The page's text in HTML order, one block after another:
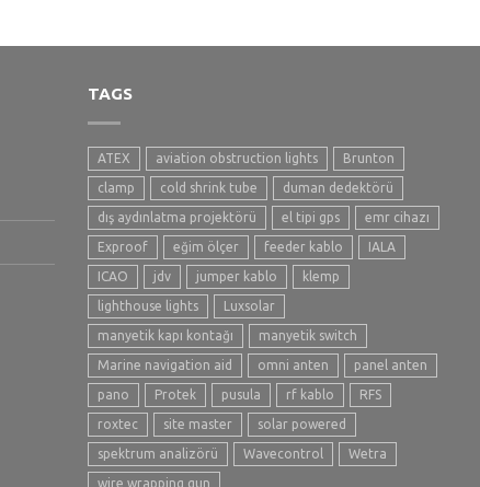
TAGS
ATEX aviation obstruction lights Brunton
clamp cold shrink tube duman dedektörü
dış aydınlatma projektörü el tipi gps emr cihazı
Exproof eğim ölçer feeder kablo IALA
ICAO jdv jumper kablo klemp
lighthouse lights Luxsolar
manyetik kapı kontağı manyetik switch
Marine navigation aid omni anten panel anten
pano Protek pusula rf kablo RFS
roxtec site master solar powered
spektrum analizörü Wavecontrol Wetra
wire wrapping gun